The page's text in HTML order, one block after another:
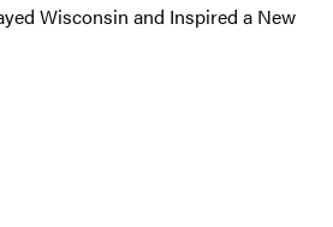
Wisconsin and Inspired a New